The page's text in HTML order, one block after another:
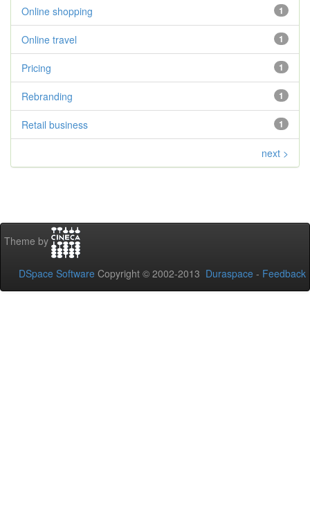
1
Online shopping
1
Online travel
1
Pricing
1
Rebranding
1
Retail business
next >
Theme by
DSpace Software Copyright © 2002-2013 Duraspace - Feedback